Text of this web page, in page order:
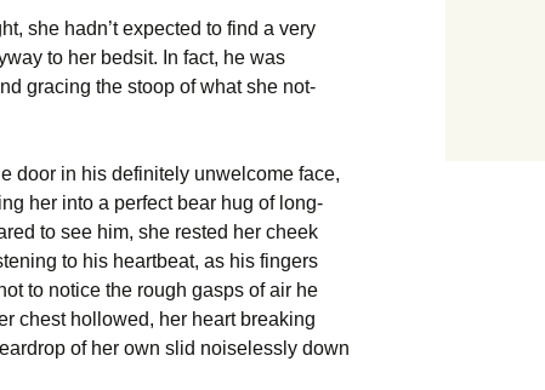
she hadn’t expected to find a very
to her bedsit. In fact, he was
gracing the stoop of what she not-
door in his definitely unwelcome face,
her into a perfect bear hug of long-
to see him, she rested her cheek
to his heartbeat, as his fingers
to notice the rough gasps of air he
chest hollowed, her heart breaking
of her own slid noiselessly down